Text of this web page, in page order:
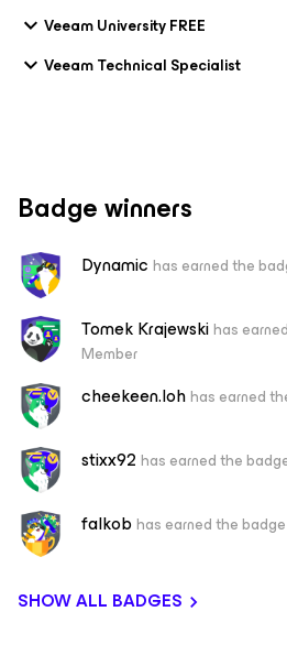
Veeam University FREE
Veeam Technical Specialist
Badge winners
Dynamic has earned the
Tomek Krajewskihas
Member
cheekeen.lohhas earned
stixx92 has earned the
falkob has earned the
SHOW ALL BADGES